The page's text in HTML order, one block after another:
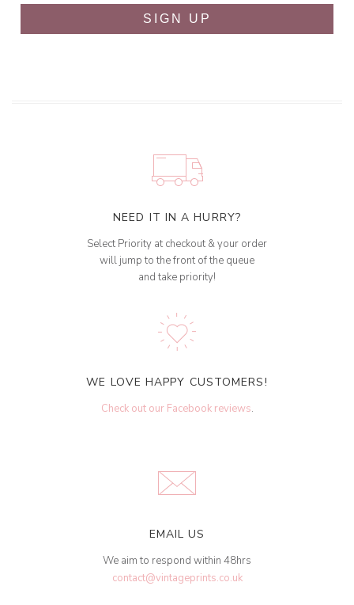
SIGN UP
NEED IT IN A HURRY?
Select Priority at checkout & your order
will jump to the front of the queue
and take priority!
WE LOVE HAPPY CUSTOMERS!
Check out our Facebook reviews.
EMAIL US
We aim to respond within 48hrs
contact@vintageprints.co.uk